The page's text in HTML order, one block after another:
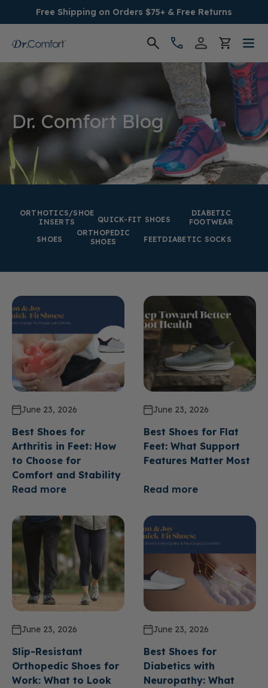
Free Shipping on Orders $75+ & Free Returns
Women's
Conditions
Socks & Insoles
Providers
Dr. Comfort Blog
ORTHOTICS/SHOE
INSERTS
QUICK-FIT SHOES
DIABETIC
FOOTWEAR
SHOES
ORTHOPEDIC
SHOES
FEETDIABETIC SOCKS
June 23, 2026
Best Shoes for
Arthritis in Feet: How
to Choose for
Comfort and Stability
Read more
June 23, 2026
Best Shoes for Flat
Feet: What Support
Features Matter Most
Read more
June 23, 2026
Slip-Resistant
Orthopedic Shoes for
Work: What to Look
June 23, 2026
Best Shoes for
Diabetics with
Neuropathy: What